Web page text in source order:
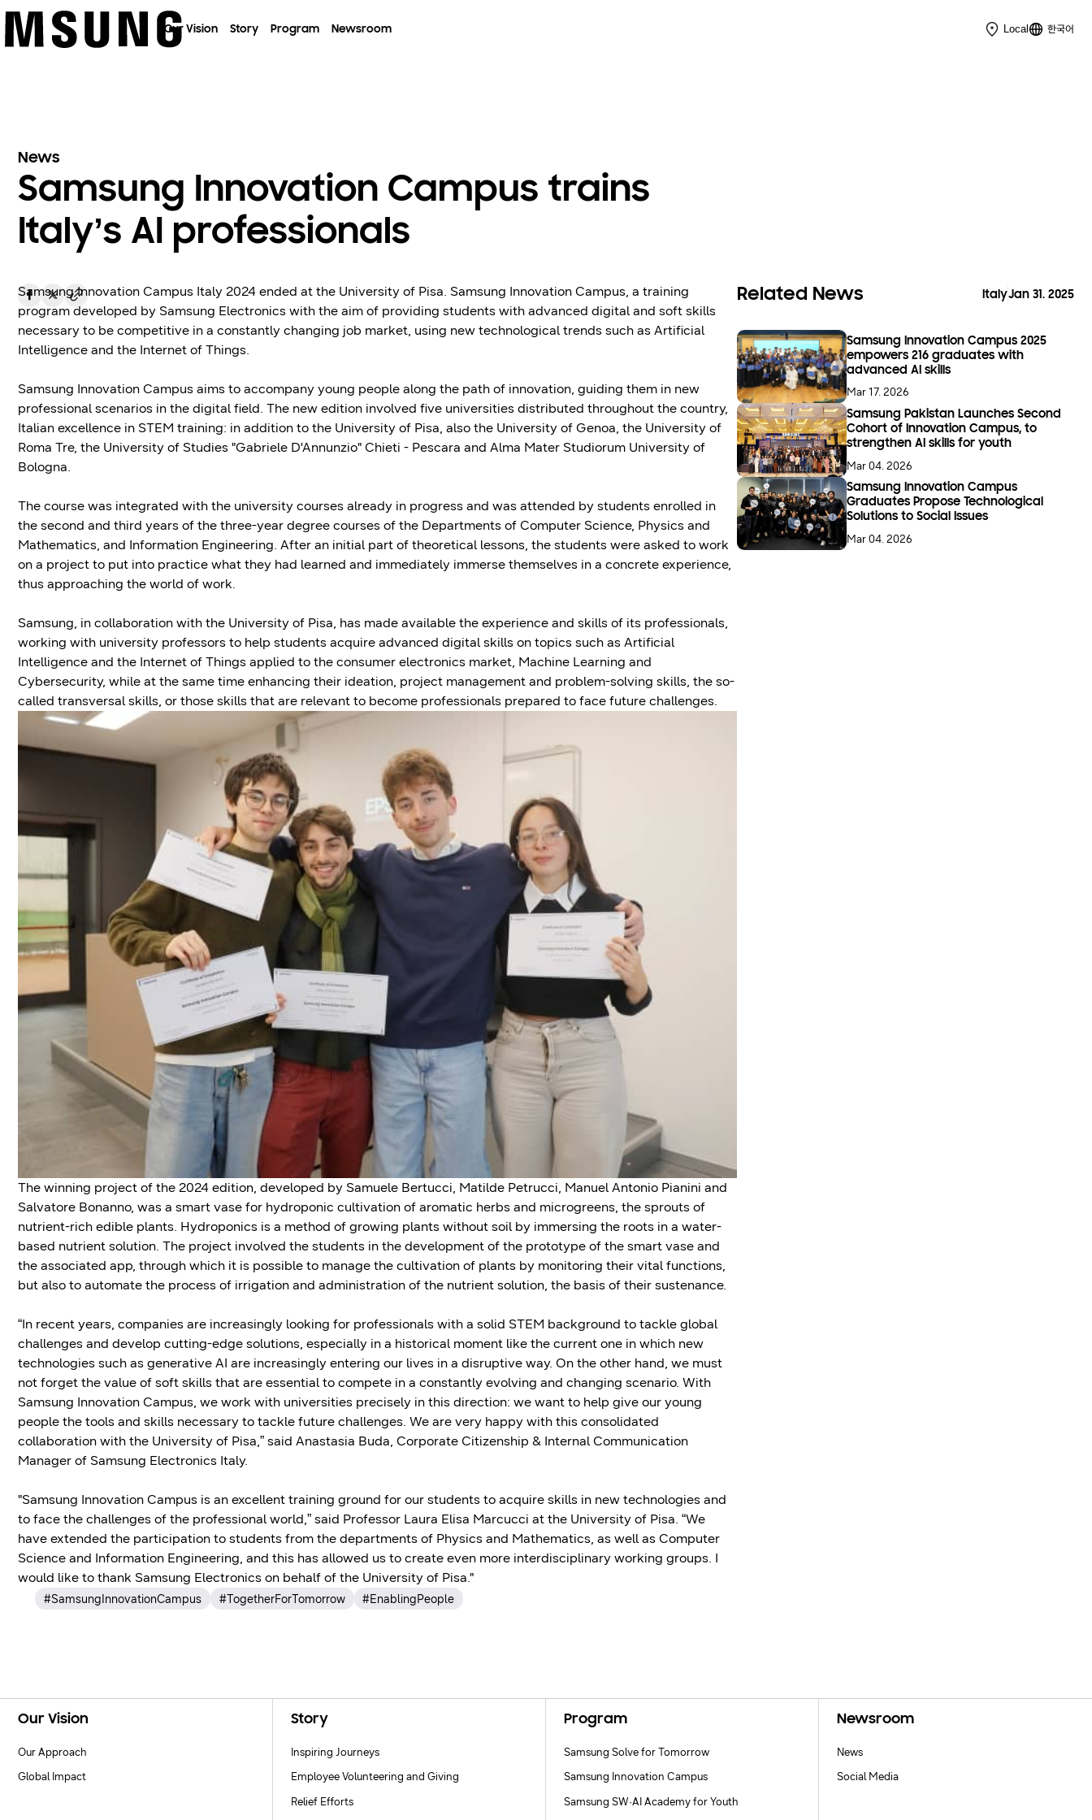
Our Vision Story Program Newsroom Local 한국어
News
Samsung Innovation Campus trains
Italy’s AI professionals
ItalyJan 31. 2025
Samsung Innovation Campus Italy 2024 ended at the University of Pisa. Samsung Innovation Campus, a training
program developed by Samsung Electronics with the aim of providing students with advanced digital and soft skills
necessary to be competitive in a constantly changing job market, using new technological trends such as Artificial
Intelligence and the Internet of Things.
Samsung Innovation Campus aims to accompany young people along the path of innovation, guiding them in new
professional scenarios in the digital field. The new edition involved five universities distributed throughout the country,
Italian excellence in STEM training: in addition to the University of Pisa, also the University of Genoa, the University of
Roma Tre, the University of Studies "Gabriele D'Annunzio" Chieti - Pescara and Alma Mater Studiorum University of
Bologna.
The course was integrated with the university courses already in progress and was attended by students enrolled in
the second and third years of the three-year degree courses of the Departments of Computer Science, Physics and
Mathematics, and Information Engineering. After an initial part of theoretical lessons, the students were asked to work
on a project to put into practice what they had learned and immediately immerse themselves in a concrete experience,
thus approaching the world of work.
Samsung, in collaboration with the University of Pisa, has made available the experience and skills of its professionals,
working with university professors to help students acquire advanced digital skills on topics such as Artificial
Intelligence and the Internet of Things applied to the consumer electronics market, Machine Learning and
Cybersecurity, while at the same time enhancing their ideation, project management and problem-solving skills, the so-
called transversal skills, or those skills that are relevant to become professionals prepared to face future challenges.
The winning project of the 2024 edition, developed by Samuele Bertucci, Matilde Petrucci, Manuel Antonio Pianini and
Salvatore Bonanno, was a smart vase for hydroponic cultivation of aromatic herbs and microgreens, the sprouts of
nutrient-rich edible plants. Hydroponics is a method of growing plants without soil by immersing the roots in a water-
based nutrient solution. The project involved the students in the development of the prototype of the smart vase and
the associated app, through which it is possible to manage the cultivation of plants by monitoring their vital functions,
but also to automate the process of irrigation and administration of the nutrient solution, the basis of their sustenance.
“In recent years, companies are increasingly looking for professionals with a solid STEM background to tackle global
challenges and develop cutting-edge solutions, especially in a historical moment like the current one in which new
technologies such as generative AI are increasingly entering our lives in a disruptive way. On the other hand, we must
not forget the value of soft skills that are essential to compete in a constantly evolving and changing scenario. With
Samsung Innovation Campus, we work with universities precisely in this direction: we want to help give our young
people the tools and skills necessary to tackle future challenges. We are very happy with this consolidated
collaboration with the University of Pisa,” said Anastasia Buda, Corporate Citizenship & Internal Communication
Manager of Samsung Electronics Italy.
"Samsung Innovation Campus is an excellent training ground for our students to acquire skills in new technologies and
to face the challenges of the professional world,” said Professor Laura Elisa Marcucci at the University of Pisa. “We
have extended the participation to students from the departments of Physics and Mathematics, as well as Computer
Science and Information Engineering, and this has allowed us to create even more interdisciplinary working groups. I
would like to thank Samsung Electronics on behalf of the University of Pisa."
#SamsungInnovationCampus #TogetherForTomorrow #EnablingPeople
Related News
Samsung Innovation Campus 2025
empowers 216 graduates with
advanced AI skills
Mar 17. 2026
Samsung Pakistan Launches Second
Cohort of Innovation Campus, to
strengthen AI skills for youth
Mar 04. 2026
Samsung Innovation Campus
Graduates Propose Technological
Solutions to Social Issues
Mar 04. 2026
Our Vision
Our Approach
Global Impact
Story
Inspiring Journeys
Employee Volunteering and Giving
Relief Efforts
Program
Samsung Solve for Tomorrow
Samsung Innovation Campus
Samsung SW·AI Academy for Youth
Newsroom
News
Social Media